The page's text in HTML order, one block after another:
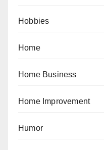
Hobbies
Home
Home Business
Home Improvement
Humor